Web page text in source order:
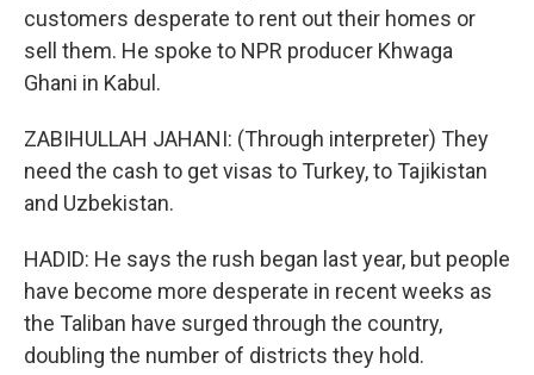
customers desperate to rent out their homes or
sell them. He spoke to NPR producer Khwaga
Ghani in Kabul.
ZABIHULLAH JAHANI: (Through interpreter) They
need the cash to get visas to Turkey, to Tajikistan
and Uzbekistan.
HADID: He says the rush began last year, but people
have become more desperate in recent weeks as
the Taliban have surged through the country,
doubling the number of districts they hold.